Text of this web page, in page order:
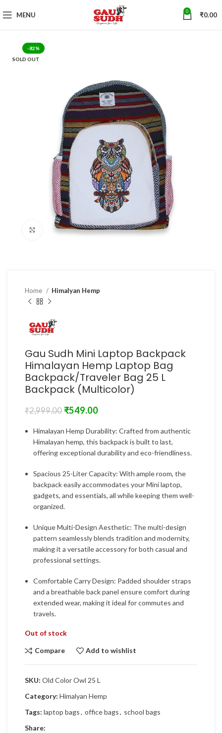
MENU 0 ₹0.00
-82%
SOLD OUT
Click to enlarge
Home Himalyan Hemp
Gau Sudh Mini Laptop Backpack
Himalayan Hemp Laptop Bag
Backpack/Traveler Bag 25 L
Backpack (Multicolor)
₹2,999.00 ₹549.00
Himalayan Hemp Durability: Crafted from authentic
Himalayan hemp, this backpack is built to last,
offering exceptional durability and eco-friendliness.
Spacious 25-Liter Capacity: With ample room, the
backpack easily accommodates your Mini laptop,
gadgets, and essentials, all while keeping them well-
organized.
Unique Multi-Design Aesthetic: The multi-design
pattern seamlessly blends tradition and modernity,
making it a versatile accessory for both casual and
professional settings.
Comfortable Carry Design: Padded shoulder straps
and a breathable back panel ensure comfort during
extended wear, making it ideal for commutes and
travels.
Out of stock
Compare Add to wishlist
SKU: Old Color Owl 25 L
Category: Himalyan Hemp
Tags: laptop bags, office bags, school bags
Share: